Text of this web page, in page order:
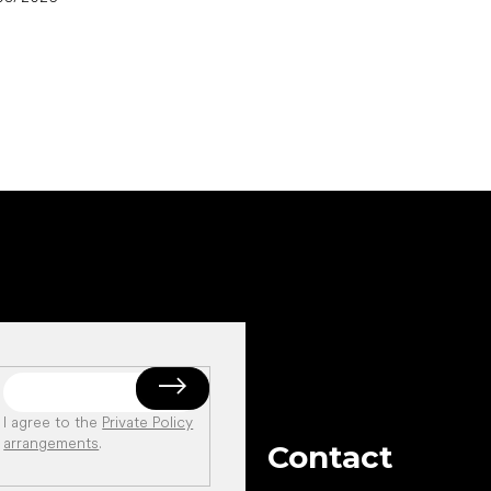
I agree to the Private Policy
arrangements. Contact